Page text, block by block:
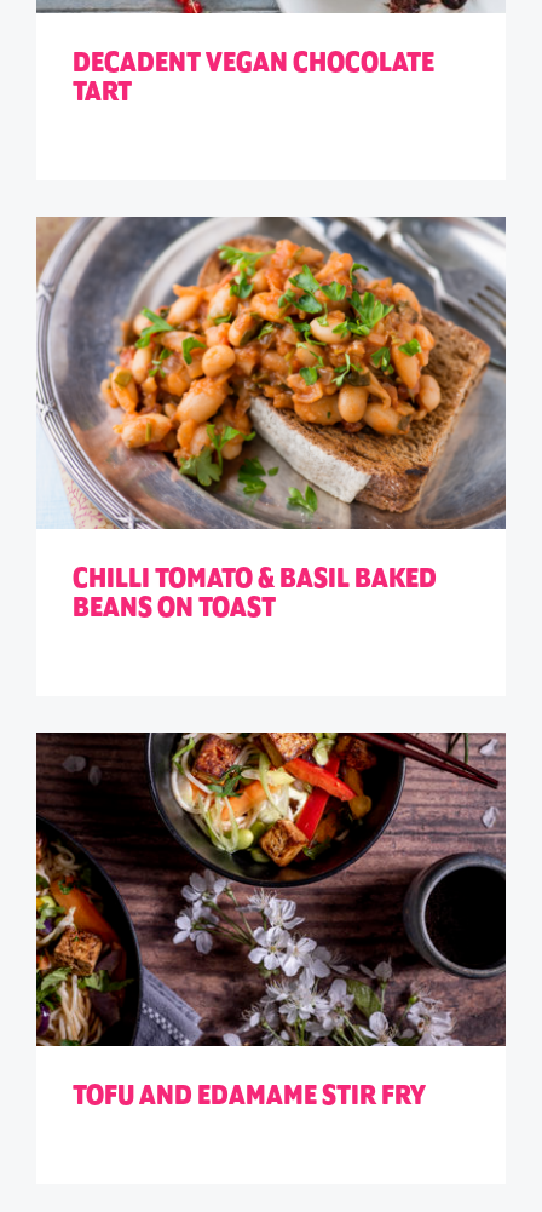
DECADENT VEGAN CHOCOLATE
TART
CHILLI TOMATO & BASIL BAKED
BEANS ON TOAST
TOFU AND EDAMAME STIR FRY